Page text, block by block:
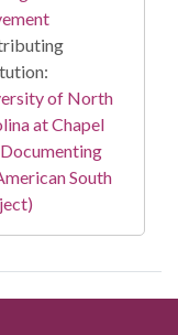
of North
at Chapel
South